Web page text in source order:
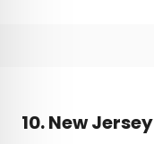
10. New Jersey